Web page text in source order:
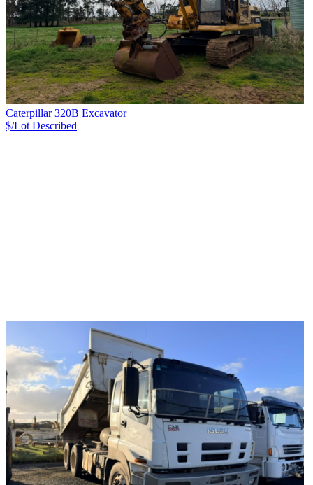
Caterpillar 320B Excavator
$/Lot Described